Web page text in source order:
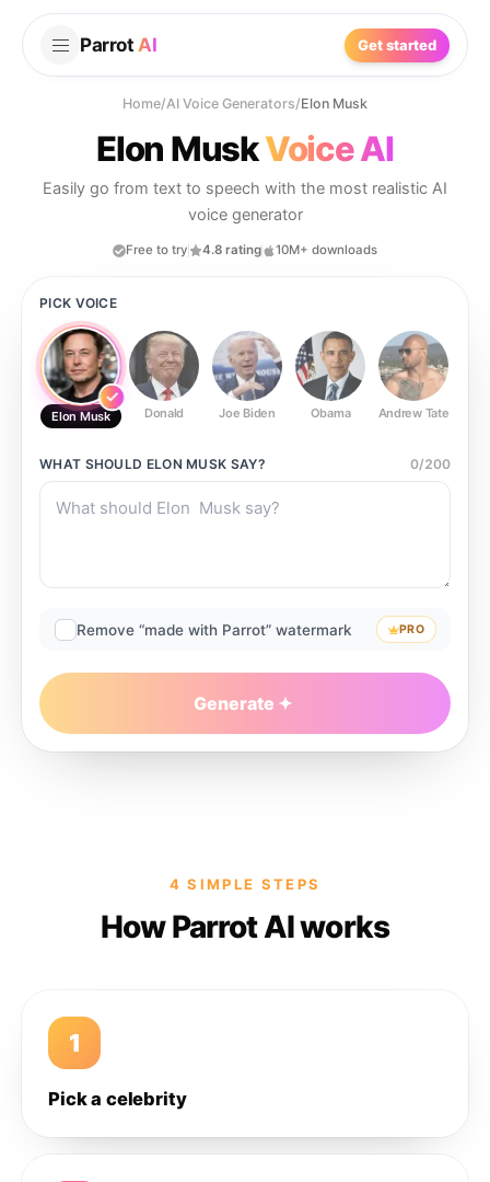
Parrot AI Get started
Home/AI Voice Generators/Elon Musk
Elon MuskVoice AI
Easily go from text to speech with the most realistic AI
voice generator
Free to try 4.8 rating 10M+ downloads
PICK VOICE
Elon Musk Donald Joe Biden Obama Andrew Tate
WHAT SHOULD ELON MUSK SAY? 0/200
Remove “made with Parrot” watermark PRO
Generate
4 SIMPLE STEPS
How Parrot AI works
1
Pick a celebrity